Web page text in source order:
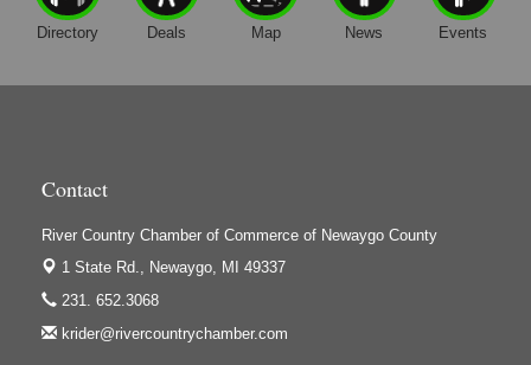
Directory Deals Map News Events
Contact
River Country Chamber of Commerce of Newaygo County
1 State Rd., Newaygo, MI 49337
231. 652.3068
krider@rivercountrychamber.com